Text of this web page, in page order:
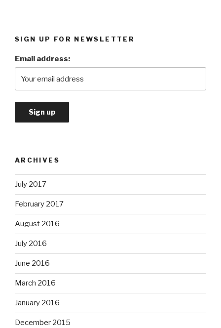
SIGN UP FOR NEWSLETTER
Email address:
ARCHIVES
July 2017
February 2017
August 2016
July 2016
June 2016
March 2016
January 2016
December 2015